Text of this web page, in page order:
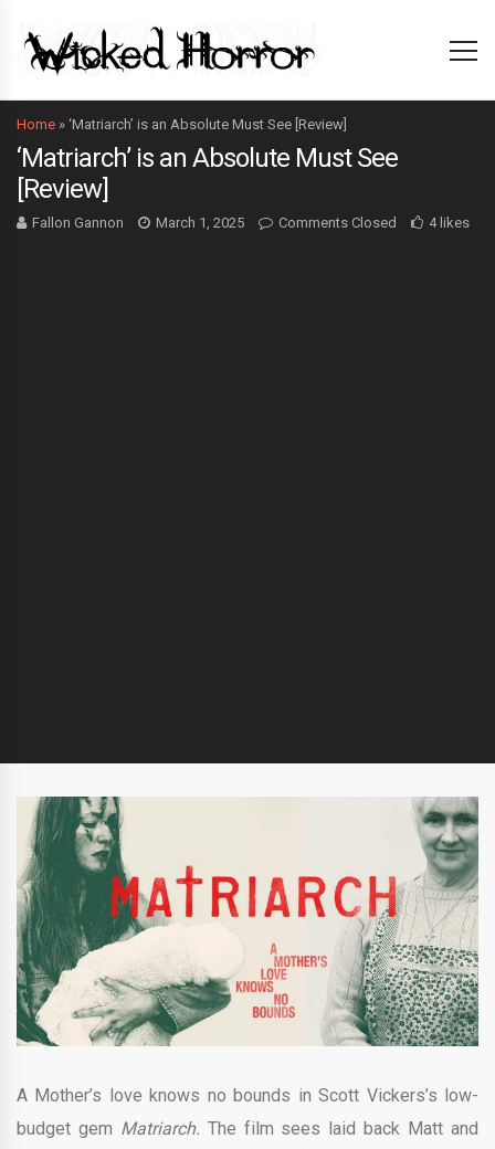
Home » ‘Matriarch’ is an Absolute Must See [Review]
‘Matriarch’ is an Absolute Must See
[Review]
Fallon Gannon March 1, 2025 Comments Closed 4 likes
A Mother’s love knows no bounds in Scott Vickers’s low-
budget gem Matriarch. The film sees laid back Matt and